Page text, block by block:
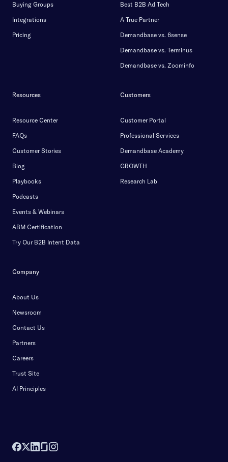
Buying Groups
Integrations
Pricing
Best B2B Ad Tech
A True Partner
Demandbase vs. 6sense
Demandbase vs. Terminus
Demandbase vs. Zoominfo
Resources
Resource Center
FAQs
Customer Stories
Blog
Playbooks
Podcasts
Events & Webinars
ABM Certification
Try Our B2B Intent Data
Customers
Customer Portal
Professional Services
Demandbase Academy
GROWTH
Research Lab
Company
About Us
Newsroom
Contact Us
Partners
Careers
Trust Site
AI Principles